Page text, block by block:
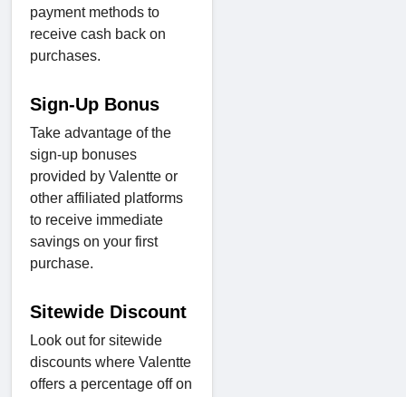
payment methods to
receive cash back on
purchases.
Sign-Up Bonus
Take advantage of the
sign-up bonuses
provided by Valentte or
other affiliated platforms
to receive immediate
savings on your first
purchase.
Sitewide Discount
Look out for sitewide
discounts where Valentte
offers a percentage off on